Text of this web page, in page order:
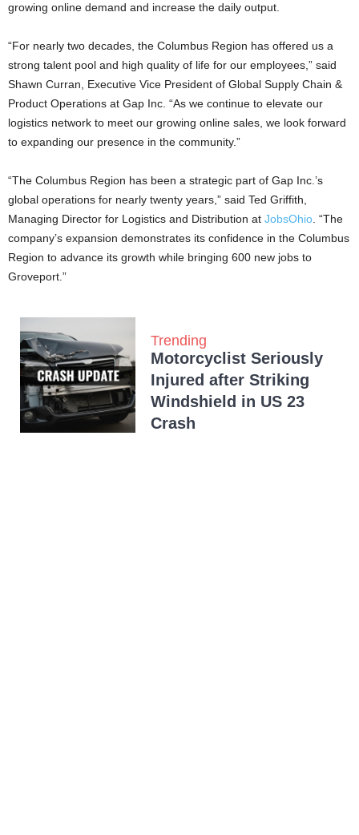
growing online demand and increase the daily output.
“For nearly two decades, the Columbus Region has offered us a
strong talent pool and high quality of life for our employees,” said
Shawn Curran, Executive Vice President of Global Supply Chain &
Product Operations at Gap Inc. “As we continue to elevate our
logistics network to meet our growing online sales, we look forward
to expanding our presence in the community.”
“The Columbus Region has been a strategic part of Gap Inc.’s
global operations for nearly twenty years,” said Ted Griffith,
Managing Director for Logistics and Distribution at JobsOhio. “The
company’s expansion demonstrates its confidence in the Columbus
Region to advance its growth while bringing 600 new jobs to
Groveport.”
Trending
Motorcyclist Seriously
Injured after Striking
Windshield in US 23
Crash